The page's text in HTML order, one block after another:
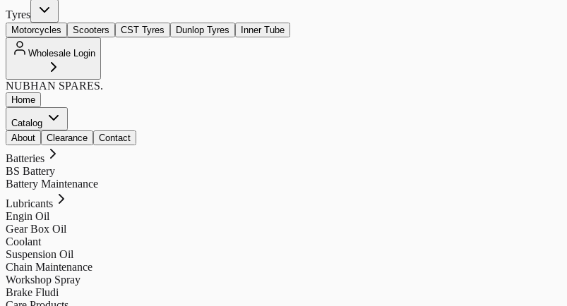
Tyres
Motorcycles Scooters CST Tyres Dunlop Tyres Inner Tube
Wholesale Login
NUBHAN SPARES.
Home
Catalog
About
Clearance Contact
Batteries
BS Battery
Battery Maintenance
Lubricants
Engin Oil
Gear Box Oil
Coolant
Suspension Oil
Chain Maintenance
Workshop Spray
Brake Fludi